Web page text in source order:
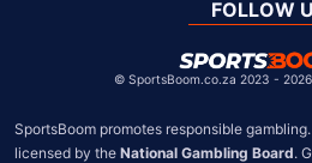
Chile
FOLLOW
© SportsBoom.co.za 2023 -
SportsBoom promotes responsible
licensed by the National Gambling Board.